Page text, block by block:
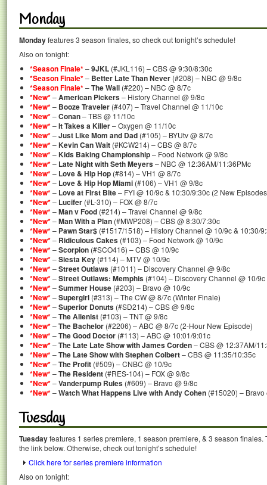
Monday
Mondayfeatures 3 season finales, so check out tonight’s schedule!
Also on tonight:
*Season Finale*–9JKL (#JKL116) – CBS @ 9:30/8:30c
*Season Finale*– Better Late Than Never (#208) – NBC @ 9/8c
*Season Finale*–The Wall (#220) – NBC @ 8/7c
*New*–American Pickers– History Channel @ 9/8c
*New*– Booze Traveler (#407) – Travel Channel @ 11/10c
*New*–Conan– TBS @ 11/10c
*New*–It Takes a Killer– Oxygen @ 11/10c
*New*–Just Like Mom and Dad (#105) – BYUtv @ 8/7c
*New*–Kevin Can Wait (#KCW214) – CBS @ 8/7c
*New*–Kids Baking Championship– Food Network @ 9/8c
*New*– Late Night with Seth Meyers– NBC @ 12:36AM/11:36PMc
*New*– Love & Hip Hop (#814) – VH1 @ 8/7c
*New*– Love & Hip Hop Miami (#106) – VH1 @ 9/8c
*New*– Love at First Bite– FYI @ 10/9c & 10:30/9:30c (2 New
*New*– Lucifer (#L-310) – FOX @ 8/7c
*New*–Man v Food (#214) – Travel Channel @ 9/8c
*New*–Man With a Plan (#MWP208) – CBS @ 8:30/7:30c
*New*– Pawn Star$ (#1517/1518) – History Channel @ 10/9c & 10:30/
*New*– Ridiculous Cakes (#103) – Food Network @ 10/9c
*New*–Scorpion (#SCO416) – CBS @ 10/9c
*New*–Siesta Key (#114) – MTV @ 10/9c
*New*–Street Outlaws (#1011) – Discovery Channel @ 9/8c
*New*–Street Outlaws: Memphis (#104) – Discovery Channel @ 10/9c
*New*–Summer House (#203) – Bravo @ 10/9c
*New*–Supergirl (#313) – The CW @ 8/7c (Winter Finale)
*New*–Superior Donuts (#SD214) – CBS @ 9/8c
*New*–The Alienist (#103) – TNT @ 9/8c
*New*–The Bachelor (#2206) – ABC @ 8/7c (2-Hour New Episode)
*New*–The Good Doctor (#113) – ABC @ 10:01/9:01c
*New*–The Late Late Show with James Corden– CBS @ 12:37AM/
*New*–The Late Show with Stephen Colbert– CBS @ 11:35/10:35c
*New*–The Profit (#509) – CNBC @ 10/9c
*New*–The Resident (#RES-104) – FOX @ 9/8c
*New*–Vanderpump Rules (#609) – Bravo @ 9/8c
*New*–Watch What Happens Live with Andy Cohen (#15020) – Bravo
Tuesday
Tuesdayfeatures 1 series premiere, 1 season premiere, & 3 season
the link below. Otherwise, check out tonight’s schedule!
Click here for series premiere information
Also on tonight: